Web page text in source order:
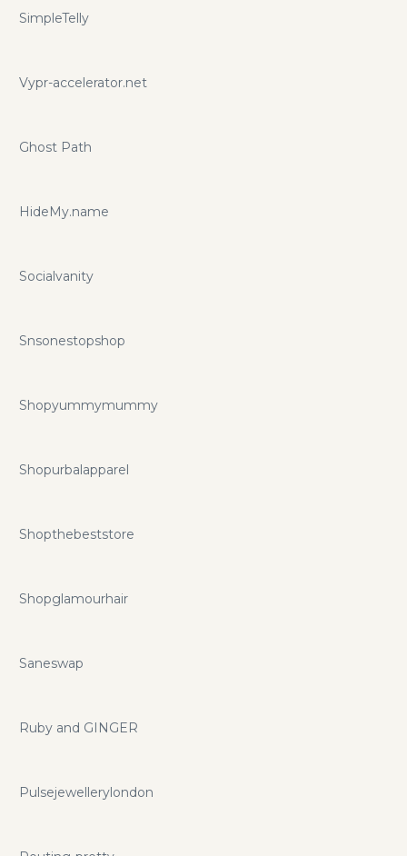
SimpleTelly
Vypr-accelerator.net
Ghost Path
HideMy.name
Socialvanity
Snsonestopshop
Shopyummymummy
Shopurbalapparel
Shopthebeststore
Shopglamourhair
Saneswap
Ruby and GINGER
Pulsejewellerylondon